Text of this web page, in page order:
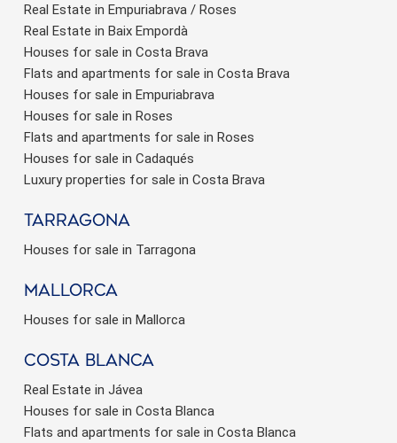
Real Estate in Empuriabrava / Roses
Real Estate in Baix Empordà
Houses for sale in Costa Brava
Flats and apartments for sale in Costa Brava
Houses for sale in Empuriabrava
Houses for sale in Roses
Flats and apartments for sale in Roses
Houses for sale in Cadaqués
Luxury properties for sale in Costa Brava
Tarragona
Houses for sale in Tarragona
Mallorca
Houses for sale in Mallorca
Costa Blanca
Real Estate in Jávea
Houses for sale in Costa Blanca
Flats and apartments for sale in Costa Blanca